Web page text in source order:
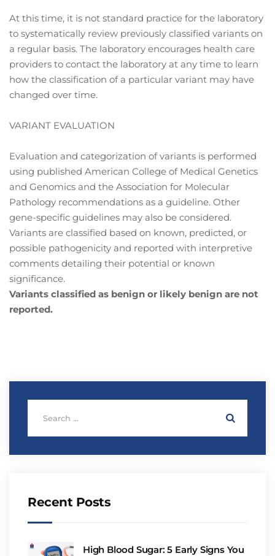
At this time, it is not standard practice for the laboratory
to systematically review previously classified variants on
a regular basis. The laboratory encourages health care
providers to contact the laboratory at any time to learn
how the classification of a particular variant may have
changed over time.
VARIANT EVALUATION
Evaluation and categorization of variants is performed
using published American College of Medical Genetics
and Genomics and the Association for Molecular
Pathology recommendations as a guideline. Other
gene-specific guidelines may also be considered.
Variants are classified based on known, predicted, or
possible pathogenicity and reported with interpretive
comments detailing their potential or known
significance.
Variants classified as benign or likely benign are not
reported.
Recent Posts
High Blood Sugar: 5 Early Signs You